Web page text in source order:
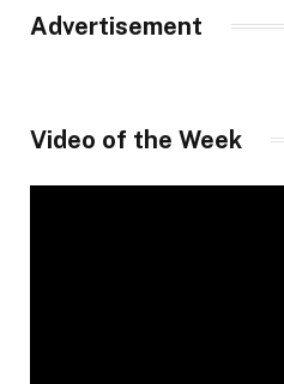
Advertisement
Video of the Week